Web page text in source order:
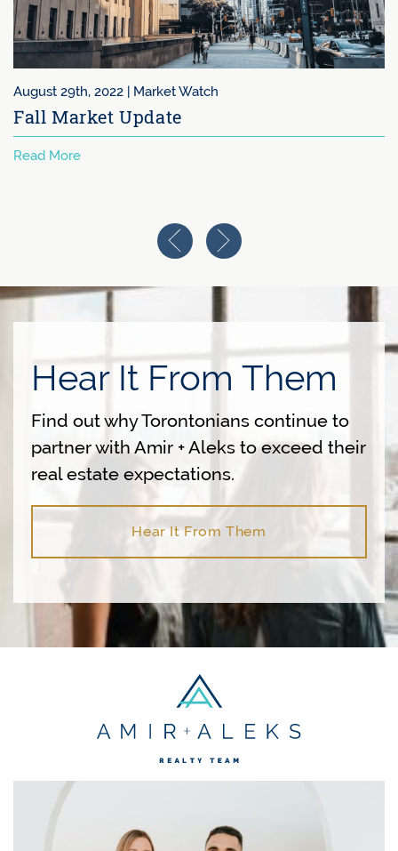
August 29th, 2022 | Market Watch
Fall Market Update
Read More
Previous Image
Next Image
Hear It From Them
Find out why Torontonians continue to
partner with Amir + Aleks to exceed their
real estate expectations.
Hear It From Them